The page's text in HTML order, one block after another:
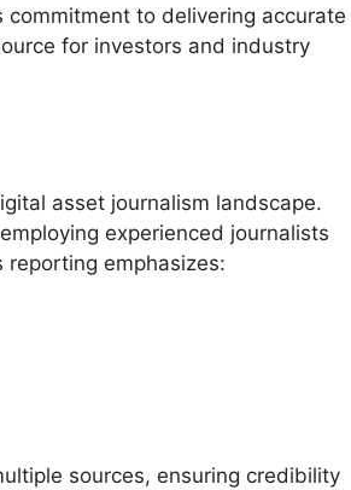
to delivering accurate
for investors and industry
asset journalism landscape.
experienced journalists
emphasizes:
sources, ensuring credibility